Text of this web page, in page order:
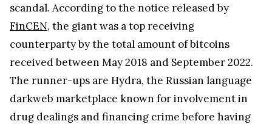
scandal. According to the notice released by
FinCEN, the giant was a top receiving
counterparty by the total amount of bitcoins
received between May 2018 and September 2022.
The runner-ups are Hydra, the Russian language
darkweb marketplace known for involvement in
drug dealings and financing crime before having